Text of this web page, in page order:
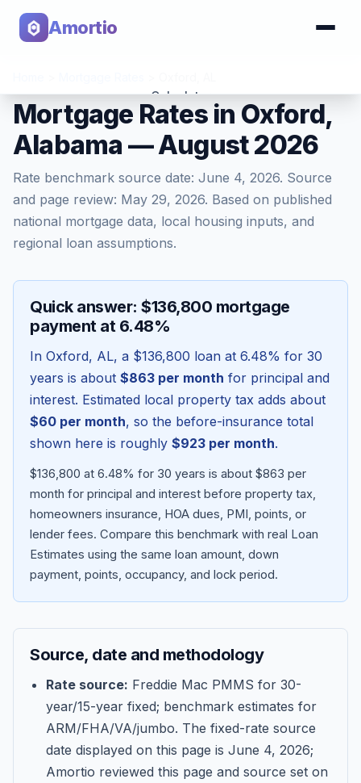
Amortio
Calculator
Tools
Blog
Contact
Get Started
Mortgage Rates in Oxford,
Alabama — August 2026
Rate benchmark source date: June 4, 2026. Source
and page review: May 29, 2026. Based on published
national mortgage data, local housing inputs, and
regional loan assumptions.
Quick answer: $136,800 mortgage
payment at 6.48%
In Oxford, AL, a $136,800 loan at 6.48% for 30
years is about $863 per month for principal and
interest. Estimated local property tax adds about
$60 per month, so the before-insurance total
shown here is roughly $923 per month.
$136,800 at 6.48% for 30 years is about $863 per
month for principal and interest before property tax,
homeowners insurance, HOA dues, PMI, points, or
lender fees. Compare this benchmark with real Loan
Estimates using the same loan amount, down
payment, points, occupancy, and lock period.
Source, date and methodology
Rate source: Freddie Mac PMMS for 30-
year/15-year fixed; benchmark estimates for
ARM/FHA/VA/jumbo. The fixed-rate source
date displayed on this page is June 4, 2026;
Amortio reviewed this page and source set on